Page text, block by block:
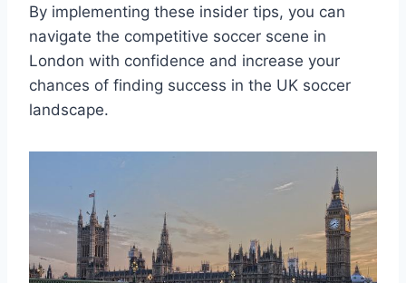
By implementing these insider ⁢tips, you‌ can
navigate the competitive⁤ soccer scene in
London‌ with‌ confidence and increase​ your
chances of finding success in ​the UK⁢ soccer
landscape.